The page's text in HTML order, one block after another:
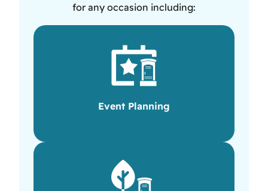
for any occasion including:
Event Planning